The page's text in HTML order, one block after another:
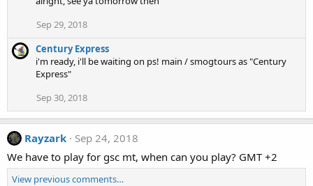
Sep 29, 2018
Century Express
i'm ready, i'll be waiting on ps! main / smogtours as "Century
Express"
Sep 30, 2018
Rayzark
Sep 24, 2018
We have to play for gsc mt, when can you play? GMT +2
View previous comments…